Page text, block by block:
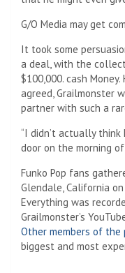
G/O Media may get
It took some
a deal, with the
$100,000. cash
agreed, Grailmonster
partner with such a
“I didn’t actually
door on the morning
Funko Pop fans
Glendale, California
Everything was
Grailmonster’s
Other members of
biggest and most